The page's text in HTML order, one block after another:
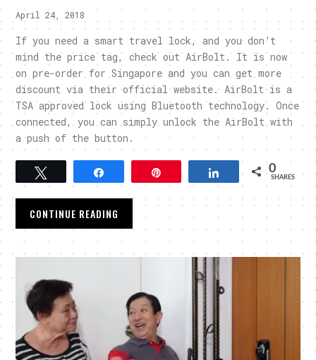
April 24, 2018
If you need a smart travel lock, and you don’t
mind the price tag, check out AirBolt. It is now
on pre-order for Singapore and you can get more
discount via their official website. AirBolt is a
TSA approved lock using Bluetooth technology. Once
connected, you can simply unlock the AirBolt with
a push of the button.
Tweet Pin Share 0
SHARES
CONTINUE READING